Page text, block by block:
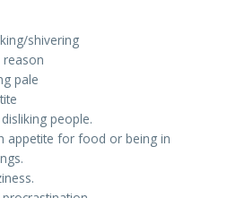
shivering
pale
people.
appetite for food or being in